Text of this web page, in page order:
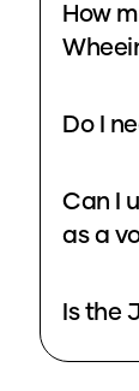
How
Do I
Can I
as a
Is the